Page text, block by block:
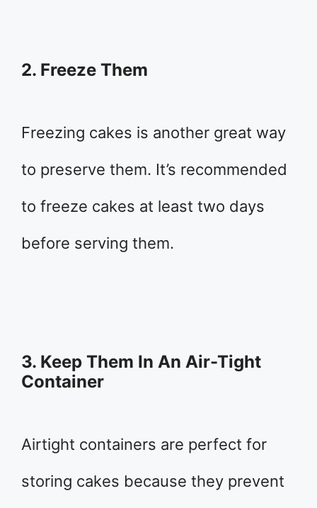
2. Freeze Them
Freezing cakes is another great way
to preserve them. It’s recommended
to freeze cakes at least two days
before serving them.
3. Keep Them In An Air-Tight
Container
Airtight containers are perfect for
storing cakes because they prevent